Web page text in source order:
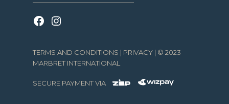
TERMS AND CONDITIONS | PRIVACY | © 2023
MARBRET INTERNATIONAL
SECURE PAYMENT VIA